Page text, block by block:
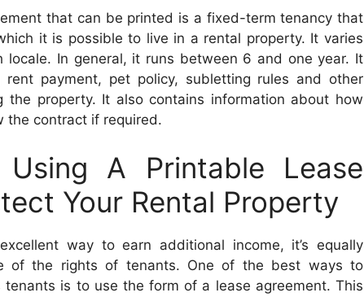
that can be printed is a fixed-term tenancy that
it is possible to live in a rental property. It varies
locale. In general, it runs between 6 and one year. It
rent payment, pet policy, subletting rules and other
the property. It also contains information about how
the contract if required.
A Printable Lease
Your Rental Property
way to earn additional income, it’s equally
of the rights of tenants. One of the best ways to
is to use the form of a lease agreement. This